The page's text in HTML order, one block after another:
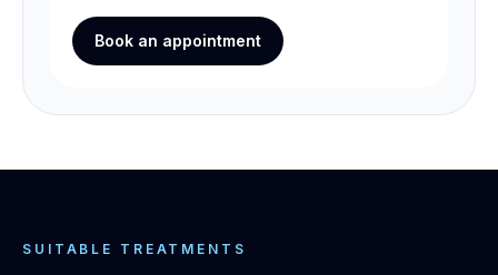
Book an appointment
SUITABLE TREATMENTS